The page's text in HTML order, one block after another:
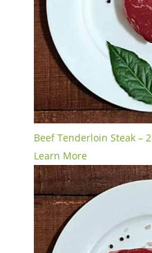
Beef Tenderloin Steak –
Learn More